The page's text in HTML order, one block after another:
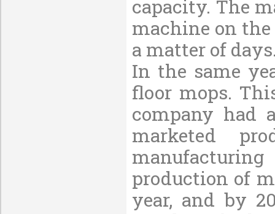
capacity. The
machine on
a matter of
In the same
floor mops.
company had
marketed
production of
year, and by